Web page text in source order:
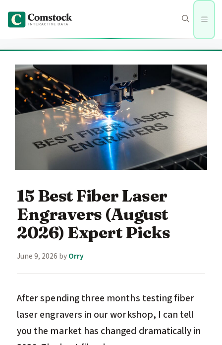
content
Menu
15 Best Fiber Laser
Engravers (August
2026) Expert Picks
June 9, 2026 byOrry
After spending three months testing fiber
laser engravers in our workshop, I can tell
you the market has changed dramatically in